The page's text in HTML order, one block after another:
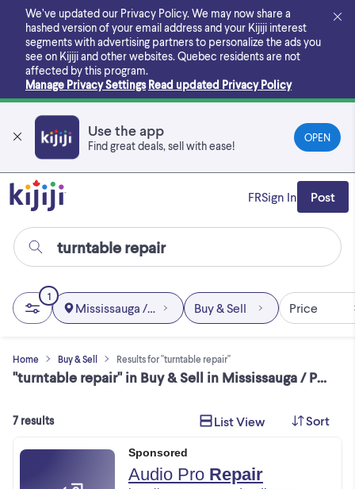
main
content
We’ve updated our Privacy Policy. We may now share a
hashed version of your email address and your Kijiji interest
segments with advertising partners to personalize the ads you
see on Kijiji and other websites. Quebec residents are not
affected by this program.
Manage Privacy Settings Read updated Privacy Policy
Use the app
Find great deals, sell with ease!
OPEN
FRSign In Post
Home Buy & Sell Results for "turntable repair"
"turntable repair" in Buy & Sell in Mississauga / Peel Region
1
Mississauga / Peel RegionBuy & Sell Price
7 results List View Sort